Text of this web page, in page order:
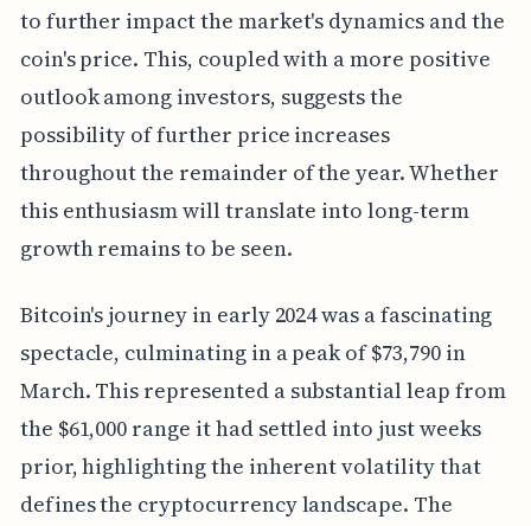
to further impact the market's dynamics and the
coin's price. This, coupled with a more positive
outlook among investors, suggests the
possibility of further price increases
throughout the remainder of the year. Whether
this enthusiasm will translate into long-term
growth remains to be seen.
Bitcoin's journey in early 2024 was a fascinating
spectacle, culminating in a peak of $73,790 in
March. This represented a substantial leap from
the $61,000 range it had settled into just weeks
prior, highlighting the inherent volatility that
defines the cryptocurrency landscape. The